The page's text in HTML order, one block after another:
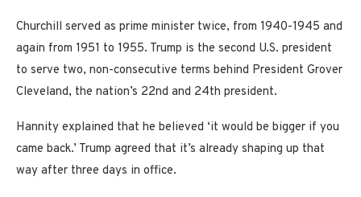
Churchill served as prime minister twice, from 1940-1945 and
again from 1951 to 1955. Trump is the second U.S. president
to serve two, non-consecutive terms behind President Grover
Cleveland, the nation’s 22nd and 24th president.
Hannity explained that he believed ‘it would be bigger if you
came back.’ Trump agreed that it’s already shaping up that
way after three days in office.